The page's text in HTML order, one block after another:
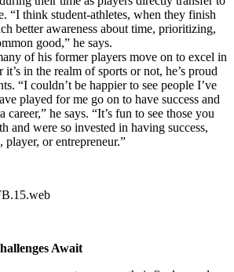
“I think student-athletes, when they finish
better awareness about time, prioritizing,
good,” he says.
of his former players move on to excel in
in the realm of sports or not, he’s proud
“I couldn’t be happier to see people I’ve
played for me go on to have success and
he says. “It’s fun to see those you
and were so invested in having success,
player, or entrepreneur.”
Await